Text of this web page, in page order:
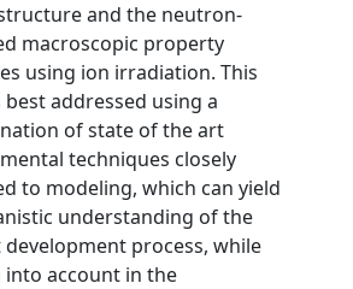
and the neutron-
macroscopic property
using ion irradiation. This
best addressed using a
of state of the art
techniques closely
to modeling, which can yield
understanding of the
process, while
account in the